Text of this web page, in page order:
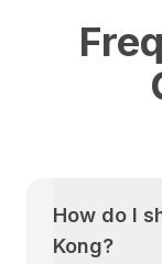
How do I
Kong?